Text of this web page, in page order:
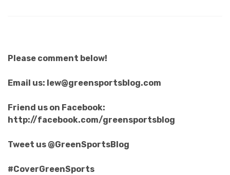
Please comment below!
Email us: lew@greensportsblog.com
Friend us on Facebook:
http://facebook.com/greensportsblog
Tweet us @GreenSportsBlog
#CoverGreenSports